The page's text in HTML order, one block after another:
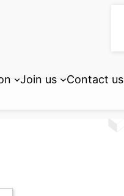
Join us Contact us